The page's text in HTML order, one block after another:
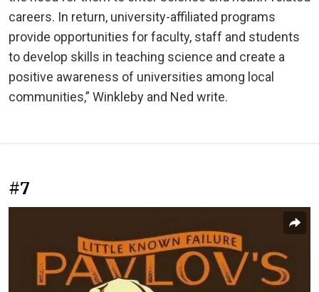
careers. In return, university-affiliated programs
provide opportunities for faculty, staff and students
to develop skills in teaching science and create a
positive awareness of universities among local
communities,” Winkleby and Ned write.
#7